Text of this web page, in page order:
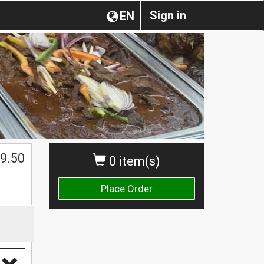
Sign in
EN
0 item(s)
Place Order
9.50